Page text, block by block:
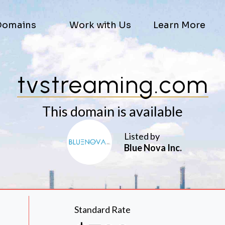
Work with Us Learn More
tvstreaming.com
This domain is available
Listed by
Blue Nova Inc.
Standard Rate